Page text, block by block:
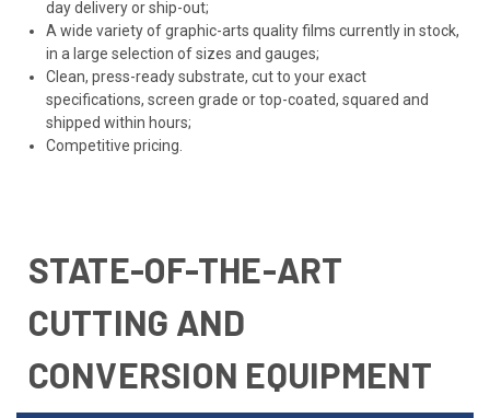
day delivery or ship-out;
A wide variety of graphic-arts quality films currently in stock,
in a large selection of sizes and gauges;
Clean, press-ready substrate, cut to your exact
specifications, screen grade or top-coated, squared and
shipped within hours;
Competitive pricing.
STATE-OF-THE-ART
CUTTING AND
CONVERSION EQUIPMENT